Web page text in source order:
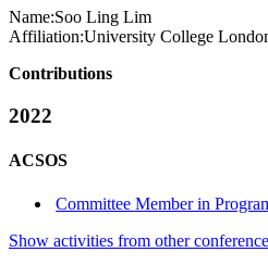
Name:Soo Ling Lim
Affiliation:University College
Contributions
2022
ACSOS
Committee Member in
Show activities from other